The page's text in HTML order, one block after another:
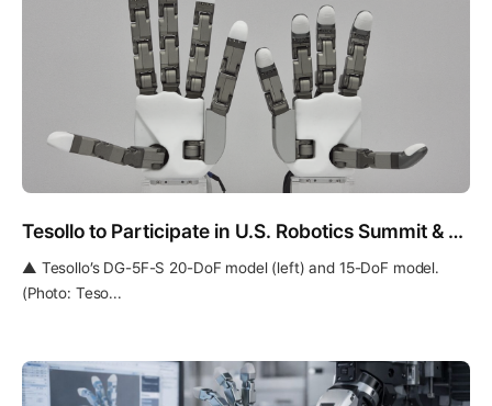
Tesollo to Participate in U.S. Robotics Summit & Expo and Europe’s IEEE ICRA 2026
▲ Tesollo’s DG-5F-S 20-DoF model (left) and 15-DoF model.
(Photo: Teso...